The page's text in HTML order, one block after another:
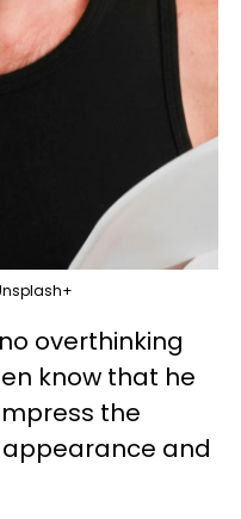
overthinking
know that he
the
appearance and